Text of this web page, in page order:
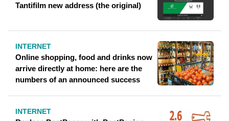
Tantifilm new address (the original)
INTERNET
Online shopping, food and drinks now
arrive directly at home: here are the
numbers of an announced success
INTERNET